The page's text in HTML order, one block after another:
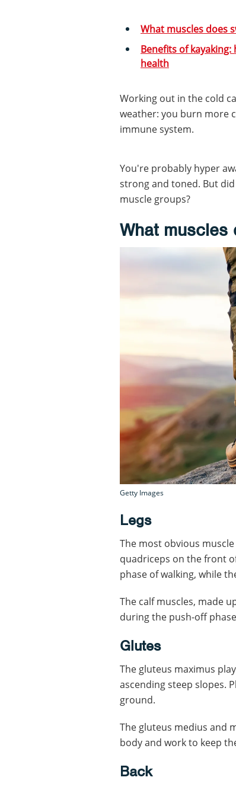
What muscles does
Benefits of
health
Working out in the cold
weather: you burn more
immune system.
You're probably hyper
strong and toned. But
muscle groups?
What muscles
Getty Images
Legs
The most obvious
quadriceps on the front
phase of walking, while
The calf muscles, made
during the push-off
Glutes
The gluteus maximus
ascending steep slopes.
ground.
The gluteus medius and
body and work to keep
Back